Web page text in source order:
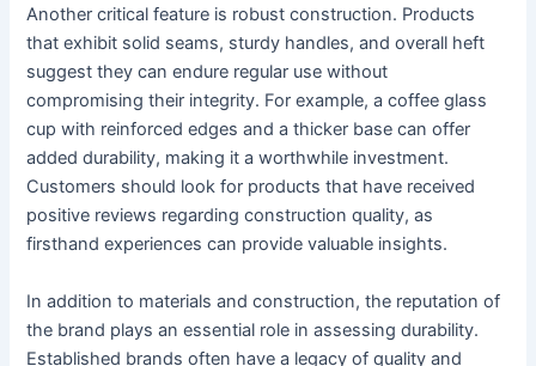
Another critical feature is robust construction. Products
that exhibit solid seams, sturdy handles, and overall heft
suggest they can endure regular use without
compromising their integrity. For example, a coffee glass
cup with reinforced edges and a thicker base can offer
added durability, making it a worthwhile investment.
Customers should look for products that have received
positive reviews regarding construction quality, as
firsthand experiences can provide valuable insights.
In addition to materials and construction, the reputation of
the brand plays an essential role in assessing durability.
Established brands often have a legacy of quality and